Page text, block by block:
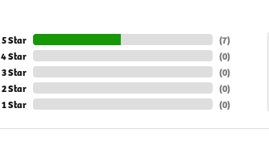
5 Star
4 Star
3 Star
2 Star
1 Star
(7)
(0)
(0)
(0)
(0)